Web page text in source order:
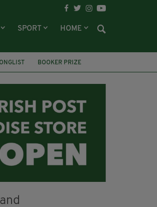
SPORT HOME
BOOKER PRIZE